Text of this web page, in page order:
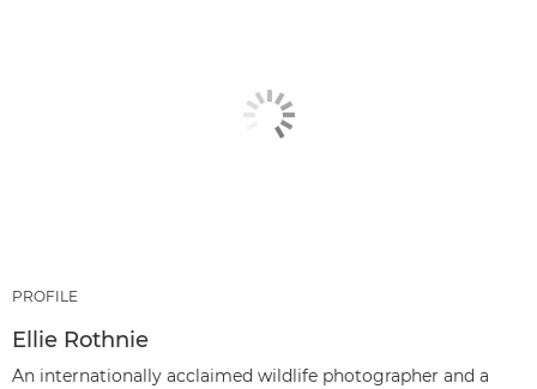
PROFILE
Ellie Rothnie
An internationally acclaimed wildlife photographer and a